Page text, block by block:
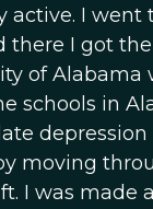
active. I went
there I got
of Alabama
schools in
moving
I was made